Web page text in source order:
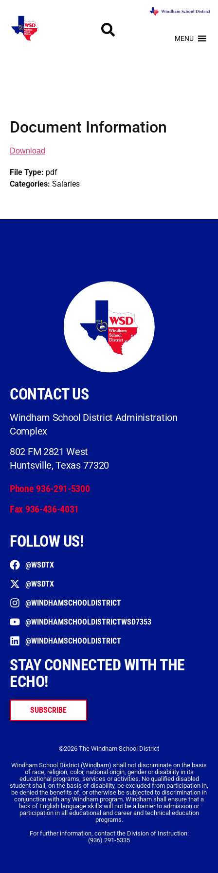
MENU
Document Information
Download
File Type: pdf
Categories: Salaries
CONTACT US
Windham School District Administration
Complex
802 FM 2821 West
Huntsville, Texas 77320
Phone 936-291-5300
Fax 936-436-4031
FOLLOW US!
@WSDTX
@WSDTX
@WINDHAMSCHOOLDISTRICT
@WINDHAMSCHOOLDISTRICTWSD7353
@WINDHAMSCHOOLDISTRICT
STAY CONNECTED WITH THE
ECHO!
SUBSCRIBE
©2026 The Windham School District
Windham School District (Windham) shall not discriminate on the basis
of race, religion, color, national origin, gender or disability in its
educational programs, services or activities. No qualified disabled
student shall, on the basis of disability, be excluded from participation in,
be denied the benefits of, or otherwise be subjected to discrimination in
conjunction with any Windham program. Windham shall ensure that a
lack of English language skills will not be a barrier to admission or
participation in all educational and career and technical education
programs.
For further information, contact the Division of Instruction:
(936) 291-5335